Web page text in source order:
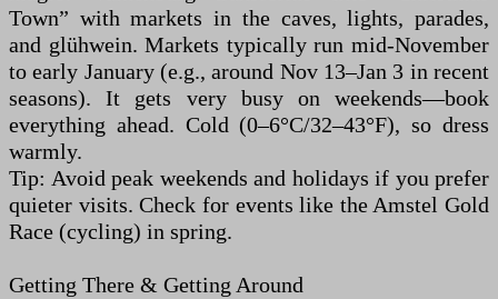
Town” with markets in the caves, lights, parades,
and glühwein. Markets typically run mid-November
to early January (e.g., around Nov 13–Jan 3 in recent
seasons). It gets very busy on weekends—book
everything ahead. Cold (0–6°C/32–43°F), so dress
warmly.
Tip: Avoid peak weekends and holidays if you prefer
quieter visits. Check for events like the Amstel Gold
Race (cycling) in spring.
Getting There & Getting Around